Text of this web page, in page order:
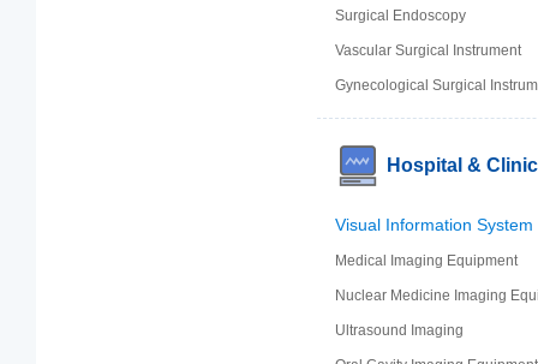
Surgical Endoscopy
Vascular Surgical Instrument
Gynecological Surgical
Hospital &
Visual Information System
Medical Imaging Equipment
Nuclear Medicine Imaging
Ultrasound Imaging